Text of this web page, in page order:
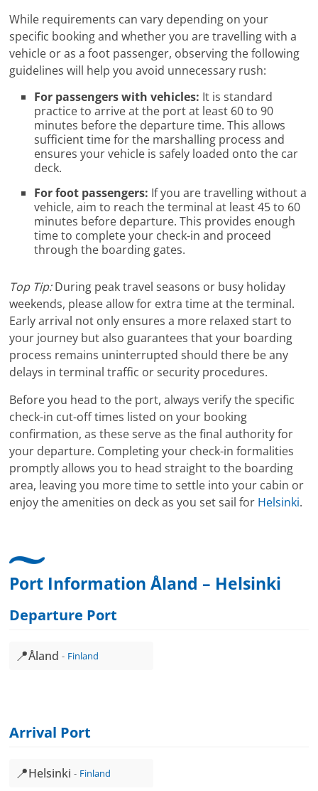
While requirements can vary depending on your
specific booking and whether you are travelling with a
vehicle or as a foot passenger, observing the following
guidelines will help you avoid unnecessary rush:
For passengers with vehicles: It is standard
practice to arrive at the port at least 60 to 90
minutes before the departure time. This allows
sufficient time for the marshalling process and
ensures your vehicle is safely loaded onto the car
deck.
For foot passengers: If you are travelling without a
vehicle, aim to reach the terminal at least 45 to 60
minutes before departure. This provides enough
time to complete your check-in and proceed
through the boarding gates.
Top Tip:During peak travel seasons or busy holiday
weekends, please allow for extra time at the terminal.
Early arrival not only ensures a more relaxed start to
your journey but also guarantees that your boarding
process remains uninterrupted should there be any
delays in terminal traffic or security procedures.
Before you head to the port, always verify the specific
check-in cut-off times listed on your booking
confirmation, as these serve as the final authority for
your departure. Completing your check-in formalities
promptly allows you to head straight to the boarding
area, leaving you more time to settle into your cabin or
enjoy the amenities on deck as you set sail for Helsinki.
Port Information Åland – Helsinki
Departure Port
📍Åland Finland
Arrival Port
📍Helsinki Finland